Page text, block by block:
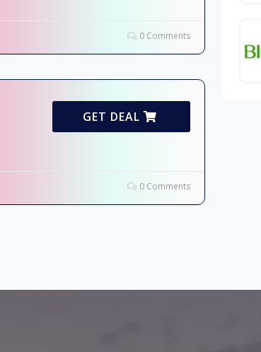
0 Comments
GET DEAL
0 Comments